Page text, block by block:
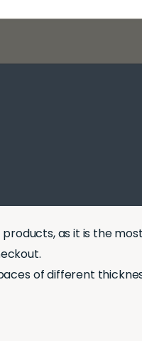
as it is the
of different